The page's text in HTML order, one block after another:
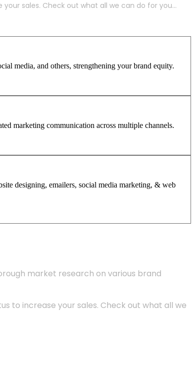
sales. Check out what all we can do for you...
media, and others, strengthening your brand equity.
marketing communication across multiple channels.
designing, emailers, social media marketing, & web
market research on various brand
to increase your sales. Check out what all we